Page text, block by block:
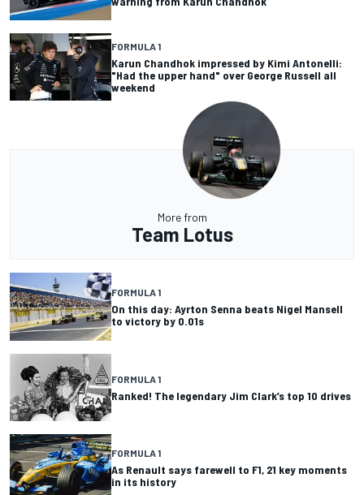
FORMULA 1
Karun Chandhok impressed by Kimi Antonelli:
"Had the upper hand" over George Russell all
weekend
More from
Team Lotus
FORMULA 1
On this day: Ayrton Senna beats Nigel Mansell
to victory by 0.01s
FORMULA 1
Ranked! The legendary Jim Clark’s top 10 drives
FORMULA 1
As Renault says farewell to F1, 21 key moments
in its history